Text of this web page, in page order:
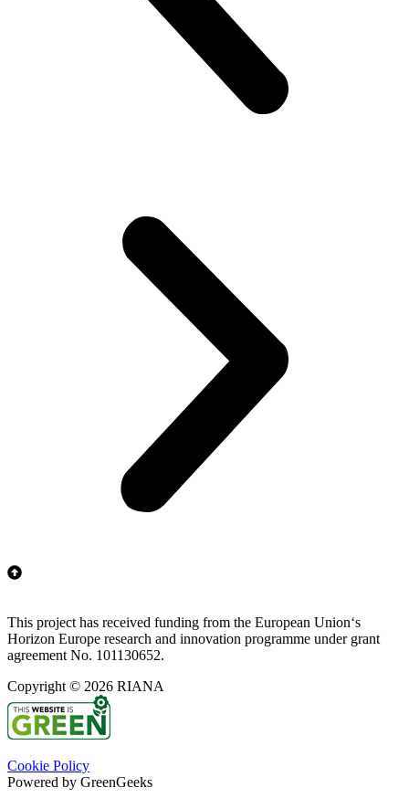
This project has received funding from the European Union‘s
Horizon Europe research and innovation programme under grant
agreement No. 101130652.
Copyright © 2026 RIANA
Cookie Policy
Powered by GreenGeeks